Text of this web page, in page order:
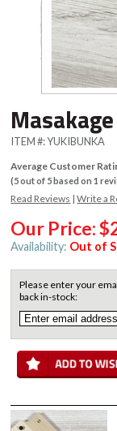
ITEM #:YUKIBUNKA
Average Customer
(5out of 5based on1
Read Reviews |Write a
Our Price:
Availability: Out of
Please enter your
back in-stock: